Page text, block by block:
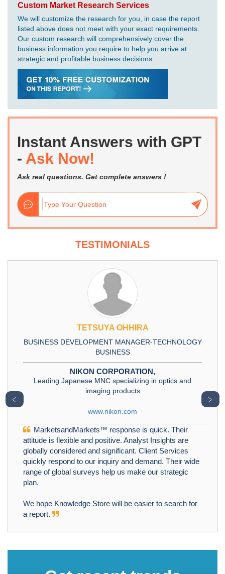
Custom Market Research Services
We will customize the research for you, in case the report
listed above does not meet with your exact requirements.
Our custom research will comprehensively cover the
business information you require to help you arrive at
strategic and profitable business decisions.
Instant Answers with GPT
- Ask Now!
Ask real questions. Get complete answers !
TESTIMONIALS
TETSUYA OHHIRA
BUSINESS DEVELOPMENT MANAGER-TECHNOLOGY
BUSINESS
NIKON CORPORATION,
Leading Japanese MNC specializing in optics and
imaging products
www.nikon.com
MarketsandMarkets™ response is quick. Their
attitude is flexible and positive. Analyst Insights are
globally considered and significant. Client Services
quickly respond to our inquiry and demand. Their wide
range of global surveys help us make our strategic
plan.
We hope Knowledge Store will be easier to search for
a report.
﹤ ﹥